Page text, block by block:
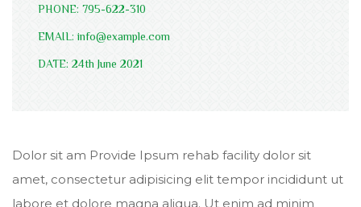
PHONE: 795-622-310
EMAIL: info@example.com
DATE: 24th June 2021
Dolor sit am Provide Ipsum rehab facility dolor sit
amet, consectetur adipisicing elit tempor incididunt ut
labore et dolore magna aliqua. Ut enim ad minim